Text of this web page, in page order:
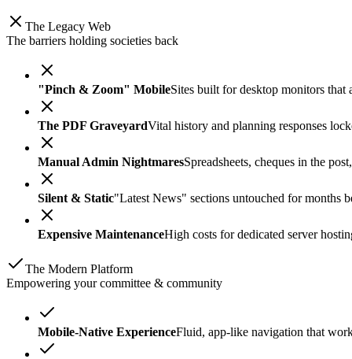
The Legacy Web
The barriers holding societies back
"Pinch & Zoom" MobileSites built for desktop monitors that
The PDF GraveyardVital history and planning responses
Manual Admin NightmaresSpreadsheets, cheques in the
Silent & Static"Latest News" sections untouched for months
Expensive MaintenanceHigh costs for dedicated server
The Modern Platform
Empowering your committee & community
Mobile-Native ExperienceFluid, app-like navigation that